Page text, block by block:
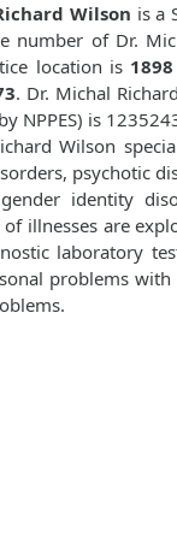
Wilson is a
number of Dr.
location is
. Dr. Michal
NPPES) is
Wilson
psychotic
identity
illnesses are
laboratory
problems